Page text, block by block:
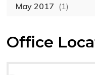
May 2017 (1)
Office